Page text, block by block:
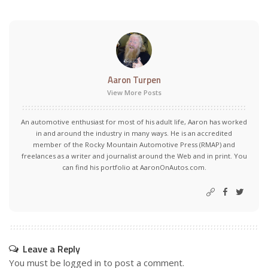
Aaron Turpen
View More Posts
An automotive enthusiast for most of his adult life, Aaron has worked
in and around the industry in many ways. He is an accredited
member of the Rocky Mountain Automotive Press (RMAP) and
freelances as a writer and journalist around the Web and in print. You
can find his portfolio at AaronOnAutos.com.
Leave a Reply
You must be logged in to post a comment.